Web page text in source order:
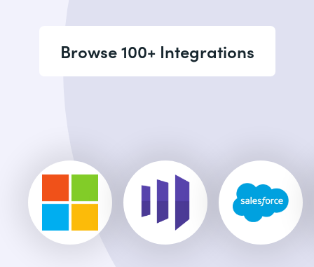
Browse 100+ Integrations